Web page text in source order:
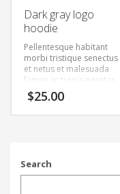
Dark gray logo
hoodie
Pellentesque habitant
morbi tristique senectus
et netus et malesuada
fames ac turpis egestas.
Vestibulum tortor quam,
feugiat vitae, ultricies
placerat eleifend leo.
$25.00
Search